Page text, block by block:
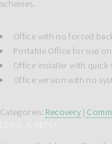
schemes.
Office with no forced
Portable Office for use
Office installer with
Office version with no
Categories: Recovery |